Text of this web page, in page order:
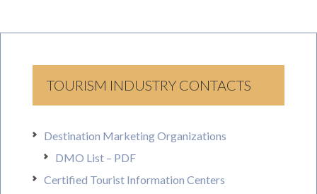
TOURISM INDUSTRY CONTACTS
Destination Marketing Organizations
DMO List – PDF
Certified Tourist Information Centers